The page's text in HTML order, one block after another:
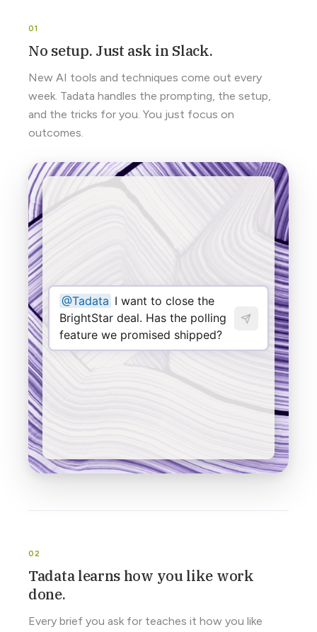
No setup. Just ask in Slack.
New AI tools and techniques come out every
week. Tadata handles the prompting, the setup,
and the tricks for you. You just focus on
outcomes.
Tadata learns how you like work
done.
Every brief you ask for teaches it how you like